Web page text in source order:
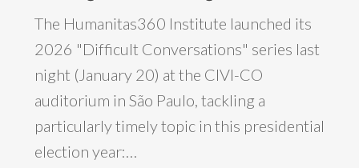
between
“Apocalypse
Tropics”
director
The Humanitas360 Institute launched its
2026 "Difficult Conversations" series last
night (January 20) at the CIVI-CO
auditorium in São Paulo, tackling a
particularly timely topic in this presidential
election year:…